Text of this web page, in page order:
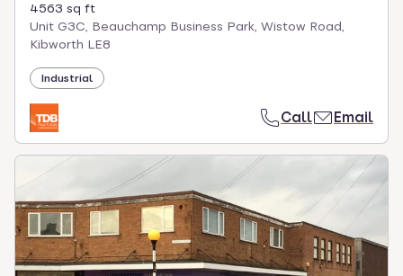
4563 sq ft
Unit G3C, Beauchamp Business Park, Wistow Road,
Kibworth LE8
Industrial
Call Email